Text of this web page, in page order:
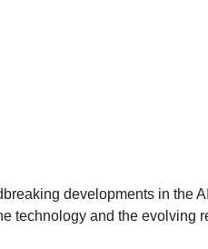
developments in the
technology and the evolving